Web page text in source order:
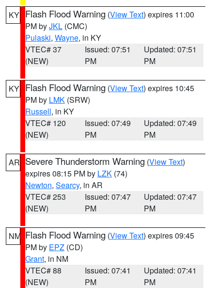
KY Flash Flood Warning (View Text) expires 11:00
PM byJKL (CMC)
Pulaski, Wayne, in KY
VTEC# 37
(NEW)
Issued: 07:51
PM
Updated: 07:51
PM
KY Flash Flood Warning (View Text) expires 10:45
PM by LMK (SRW)
Russell, in KY
VTEC# 120
(NEW)
Issued: 07:49
PM
Updated: 07:49
PM
AR Severe Thunderstorm Warning (View Text)
expires 08:15 PM by LZK (74)
Newton, Searcy, in AR
VTEC# 253
(NEW)
Issued: 07:47
PM
Updated: 07:47
PM
NM Flash Flood Warning (View Text) expires 09:45
PM by EPZ (CD)
Grant, in NM
VTEC# 88
(NEW)
Issued: 07:41
PM
Updated: 07:41
PM